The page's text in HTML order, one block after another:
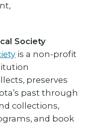
Society
is a non-profit
preserves
past through
collections,
and book